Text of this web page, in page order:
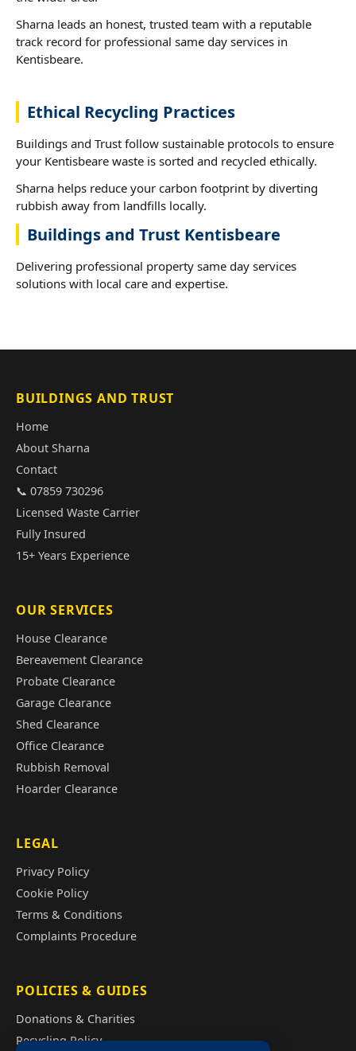
Sharna leads an honest, trusted team with a reputable
track record for professional same day services in
Kentisbeare.
Ethical Recycling Practices
Buildings and Trust follow sustainable protocols to ensure
your Kentisbeare waste is sorted and recycled ethically.
Sharna helps reduce your carbon footprint by diverting
rubbish away from landfills locally.
Buildings and Trust Kentisbeare
Delivering professional property same day services
solutions with local care and expertise.
BUILDINGS AND TRUST
Home
About Sharna
Contact
📞 07859 730296
Licensed Waste Carrier
Fully Insured
15+ Years Experience
OUR SERVICES
House Clearance
Bereavement Clearance
Probate Clearance
Garage Clearance
Shed Clearance
Office Clearance
Rubbish Removal
Hoarder Clearance
LEGAL
Privacy Policy
Cookie Policy
Terms & Conditions
Complaints Procedure
POLICIES & GUIDES
Donations & Charities
Recycling Policy